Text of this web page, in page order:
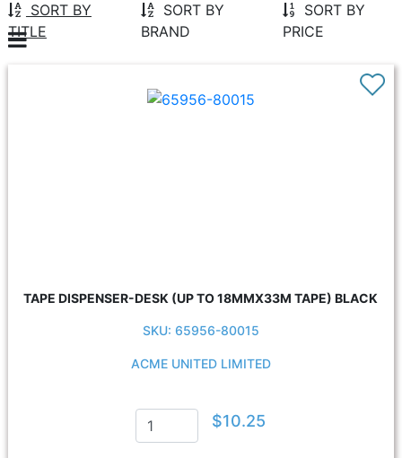
SORT BY
TITLE
SORT BY
BRAND
SORT BY
PRICE
TAPE DISPENSER-DESK (UP TO 18MMX33M TAPE) BLACK
SKU: 65956-80015
ACME UNITED LIMITED
$10.25